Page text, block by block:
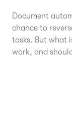
Document
chance to
tasks. But what
work, and